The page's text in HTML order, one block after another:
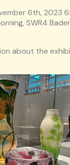
6th, 2023
SWR4
about the